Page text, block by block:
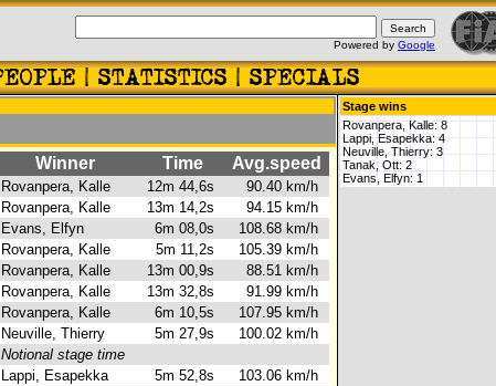
Powered by Google
Winner Time Avg.speed
Rovanpera, Kalle 12m 44,6s
90.40 km/h
Rovanpera, Kalle 13m 14,2s
94.15 km/h
Evans, Elfyn 6m 08,0s
108.68 km/h
Rovanpera, Kalle 5m 11,2s
105.39 km/h
Rovanpera, Kalle 13m 00,9s
88.51 km/h
Rovanpera, Kalle 13m 32,8s
91.99 km/h
Rovanpera, Kalle 6m 10,5s
107.95 km/h
Neuville, Thierry 5m 27,9s
100.02 km/h
Notional stage time
Lappi, Esapekka 5m 52,8s
103.06 km/h
Stage wins
Rovanpera, Kalle: 8
Lappi, Esapekka: 4
Neuville, Thierry: 3
Tanak, Ott: 2
Evans, Elfyn: 1